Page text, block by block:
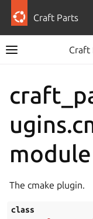
Craft Parts
Craft
module
The cmake plugin.
class